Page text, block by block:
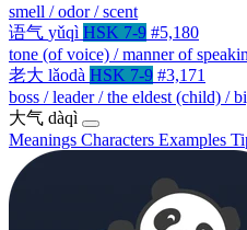
smell / odor / scent
语气 yǔqì HSK 7-9 #5,180
tone (of voice) / manner of
老大 lǎodà HSK 7-9 #3,171
boss / leader / the eldest (child) /
大气 dàqì
Meanings Characters Examples